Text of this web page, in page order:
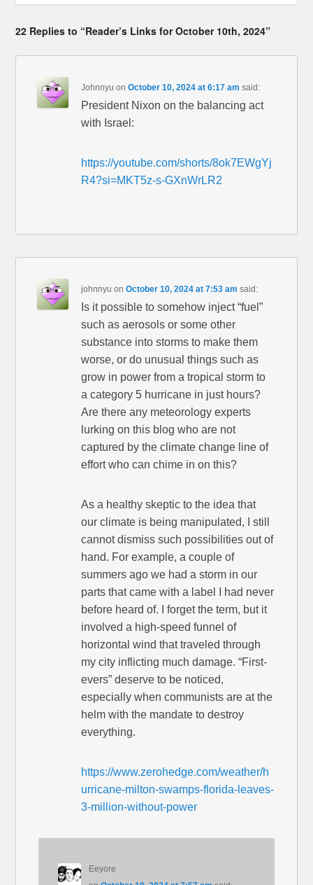
22 Replies to “Reader’s Links for October 10th, 2024”
Johnnyu onOctober 10, 2024 at 6:17 am said:
President Nixon on the balancing act
with Israel:
https://youtube.com/shorts/8ok7EWgYj
R4?si=MKT5z-s-GXnWrLR2
johnnyu onOctober 10, 2024 at 7:53 am said:
Is it possible to somehow inject “fuel”
such as aerosols or some other
substance into storms to make them
worse, or do unusual things such as
grow in power from a tropical storm to
a category 5 hurricane in just hours?
Are there any meteorology experts
lurking on this blog who are not
captured by the climate change line of
effort who can chime in on this?
As a healthy skeptic to the idea that
our climate is being manipulated, I still
cannot dismiss such possibilities out of
hand. For example, a couple of
summers ago we had a storm in our
parts that came with a label I had never
before heard of. I forget the term, but it
involved a high-speed funnel of
horizontal wind that traveled through
my city inflicting much damage. “First-
evers” deserve to be noticed,
especially when communists are at the
helm with the mandate to destroy
everything.
https://www.zerohedge.com/weather/h
urricane-milton-swamps-florida-leaves-
3-million-without-power
Eeyore